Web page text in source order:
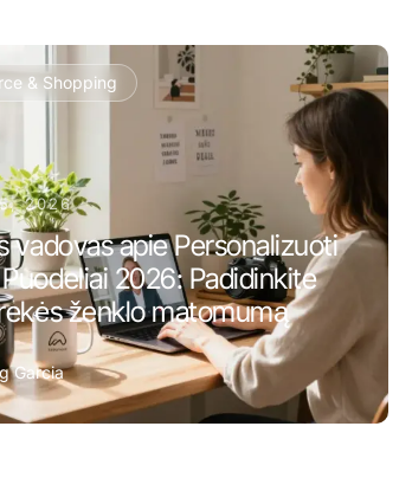
& Shopping
2026
vadovas apie Personalizuoti
2026: Padidinkite
ženklo matomumą
Garcia